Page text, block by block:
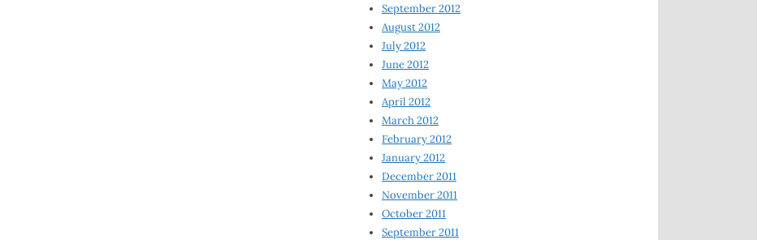
September 2012
August 2012
July 2012
June 2012
May 2012
April 2012
March 2012
February 2012
January 2012
December 2011
November 2011
October 2011
September 2011